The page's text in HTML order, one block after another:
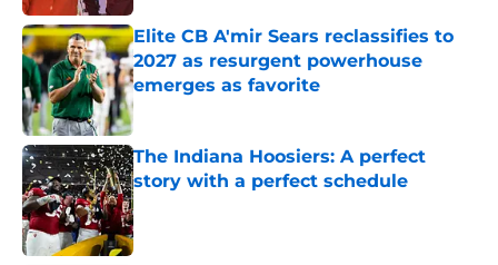
Elite CB A'mir Sears reclassifies to
2027 as resurgent powerhouse
emerges as favorite
Published by on Invalid Date
The Indiana Hoosiers: A perfect
story with a perfect schedule
Published by on Invalid Date